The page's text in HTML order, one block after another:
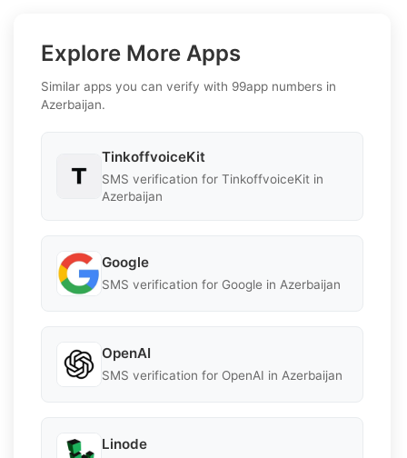
Explore More Apps
Similar apps you can verify with 99app numbers in
Azerbaijan.
TinkoffvoiceKit
SMS verification for TinkoffvoiceKit in
Azerbaijan
Google
SMS verification for Google in Azerbaijan
OpenAI
SMS verification for OpenAI in Azerbaijan
Linode